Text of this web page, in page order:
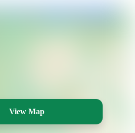
View Map